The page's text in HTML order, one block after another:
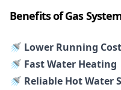
Benefits of Gas
🚿 Lower Running
🚿 Fast Water Heating
🚿 Reliable Hot Water